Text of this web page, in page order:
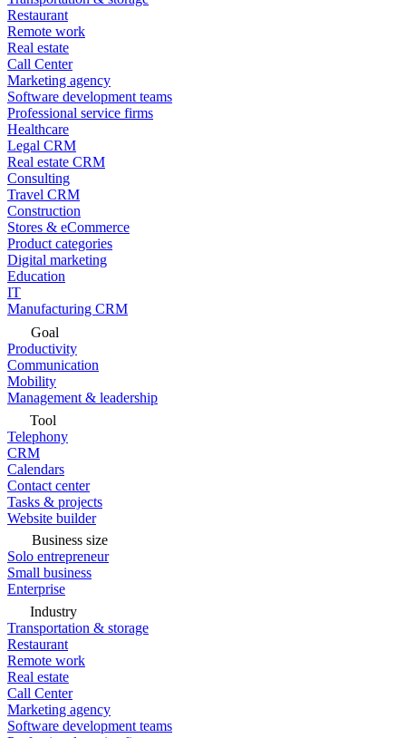
Restaurant
Remote work
Real estate
Call Center
Marketing agency
Software development teams
Professional service firms
Healthcare
Legal CRM
Real estate CRM
Consulting
Travel CRM
Construction
Stores & eCommerce
Product categories
Digital marketing
Education
IT
Manufacturing CRM
Goal
Productivity
Communication
Mobility
Management & leadership
Tool
Telephony
CRM
Calendars
Contact center
Tasks & projects
Website builder
Business size
Solo entrepreneur
Small business
Enterprise
Industry
Transportation & storage
Restaurant
Remote work
Real estate
Call Center
Marketing agency
Software development teams